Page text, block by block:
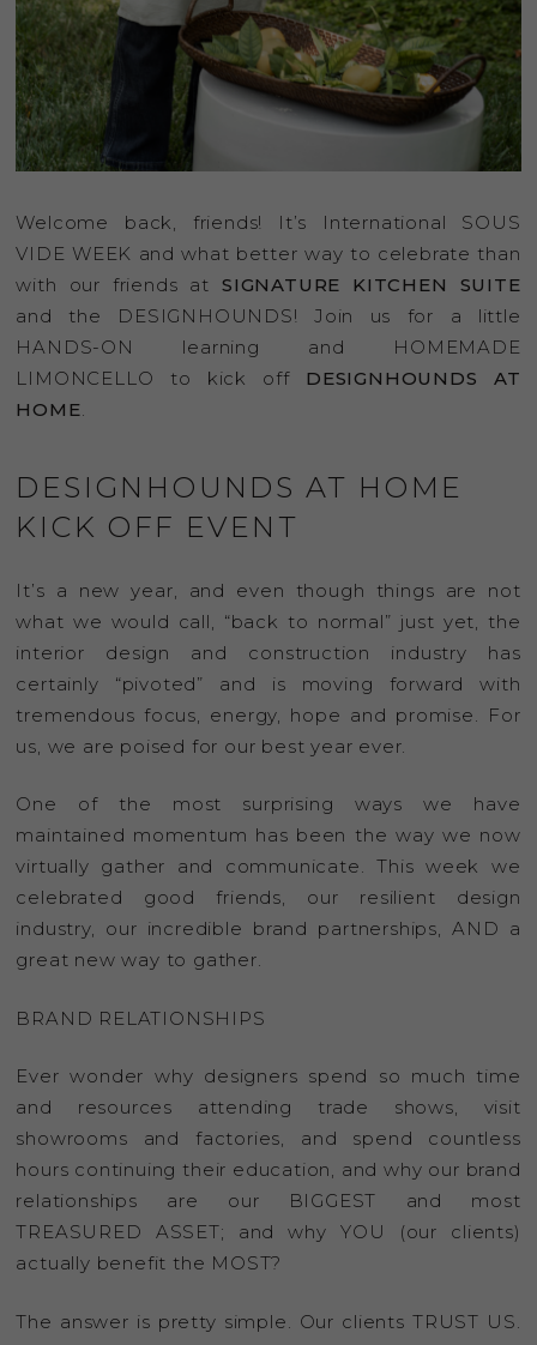
Welcome back, friends! It’s International SOUS
VIDE WEEK and what better way to celebrate than
with our friends at SIGNATURE KITCHEN SUITE
and the DESIGNHOUNDS! Join us for a little
HANDS-ON learning and HOMEMADE
LIMONCELLO to kick off DESIGNHOUNDS AT
HOME.
DESIGNHOUNDS AT HOME
KICK OFF EVENT
It’s a new year, and even though things are not
what we would call, “back to normal” just yet, the
interior design and construction industry has
certainly “pivoted” and is moving forward with
tremendous focus, energy, hope and promise. For
us, we are poised for our best year ever.
One of the most surprising ways we have
maintained momentum has been the way we now
virtually gather and communicate. This week we
celebrated good friends, our resilient design
industry, our incredible brand partnerships, AND a
great new way to gather.
BRAND RELATIONSHIPS
Ever wonder why designers spend so much time
and resources attending trade shows, visit
showrooms and factories, and spend countless
hours continuing their education, and why our brand
relationships are our BIGGEST and most
TREASURED ASSET; and why YOU (our clients)
actually benefit the MOST?
The answer is pretty simple. Our clients TRUST US.